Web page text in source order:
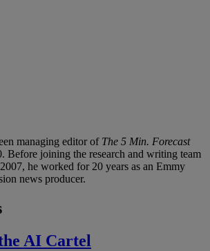
managing editor of The 5 Min. Forecast
Before joining the research and writing team
he worked for 20 years as an Emmy
news producer.
AI Cartel